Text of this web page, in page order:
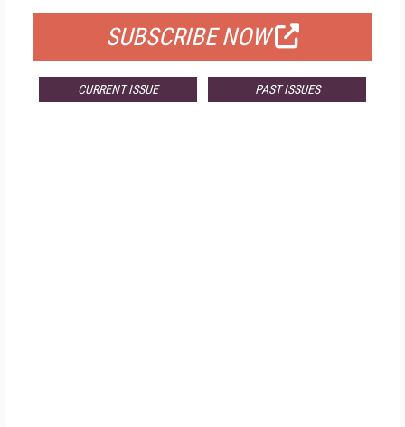
SUBSCRIBE NOW
CURRENT ISSUE PAST ISSUES